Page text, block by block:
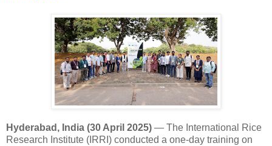
Hyderabad, India (30 April 2025) — The International Rice
Research Institute (IRRI) conducted a one-day training on